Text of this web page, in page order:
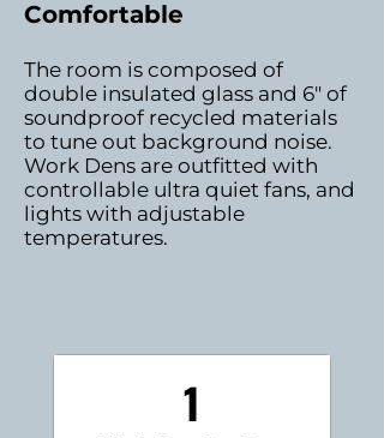
Comfortable
The room is composed of
double insulated glass and 6" of
soundproof recycled materials
to tune out background noise.
Work Dens are outfitted with
controllable ultra quiet fans, and
lights with adjustable
temperatures.
1